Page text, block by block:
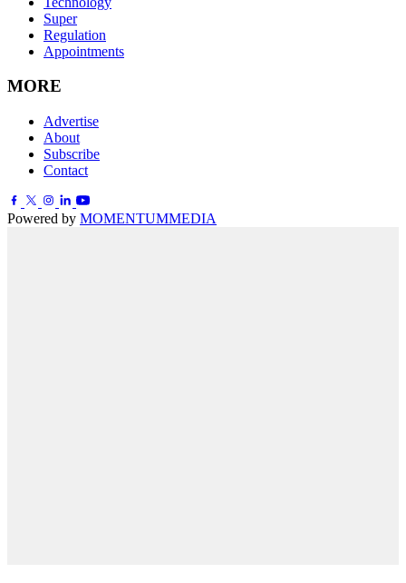
Super
Regulation
Appointments
MORE
Advertise
About
Subscribe
Contact
Powered by MOMENTUMMEDIA